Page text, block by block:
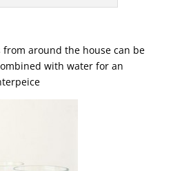
around the house can be
with water for an